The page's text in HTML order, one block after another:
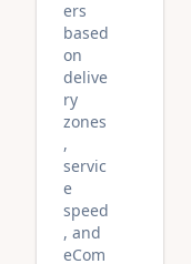
ers
based
on
delive
ry
zones
,
servic
e
speed
, and
eCom